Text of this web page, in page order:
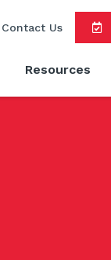
Contact Us
Resources